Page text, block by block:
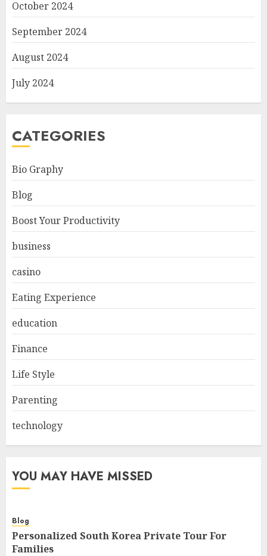
October 2024
September 2024
August 2024
July 2024
CATEGORIES
Bio Graphy
Blog
Boost Your Productivity
business
casino
Eating Experience
education
Finance
Life Style
Parenting
technology
YOU MAY HAVE MISSED
Blog
Personalized South Korea Private Tour For
Families